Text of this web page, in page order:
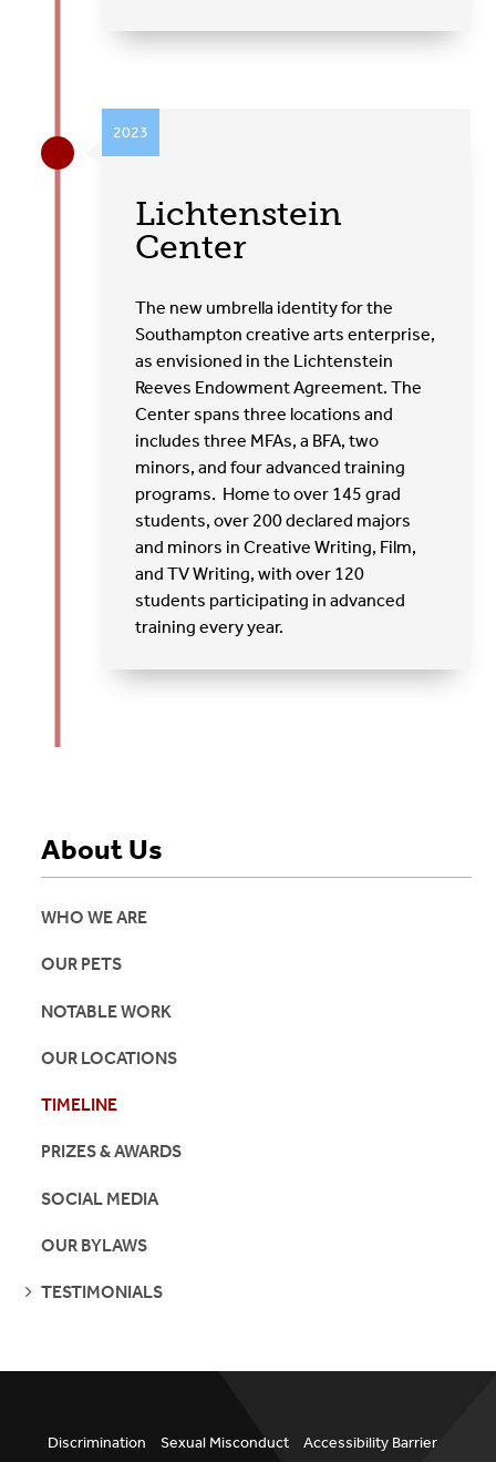
Lichtenstein
Center
2023
The new umbrella identity for the
Southampton creative arts enterprise,
as envisioned in the Lichtenstein
Reeves Endowment Agreement. The
Center spans three locations and
includes three MFAs, a BFA, two
minors, and four advanced training
programs. Home to over 145 grad
students, over 200 declared majors
and minors in Creative Writing, Film,
and TV Writing, with over 120
students participating in advanced
training every year.
About Us
WHO WE ARE
OUR PETS
NOTABLE WORK
OUR LOCATIONS
TIMELINE
PRIZES & AWARDS
SOCIAL MEDIA
OUR BYLAWS
SEE
TESTIMONIALS
Discrimination Sexual Misconduct Accessibility Barrier